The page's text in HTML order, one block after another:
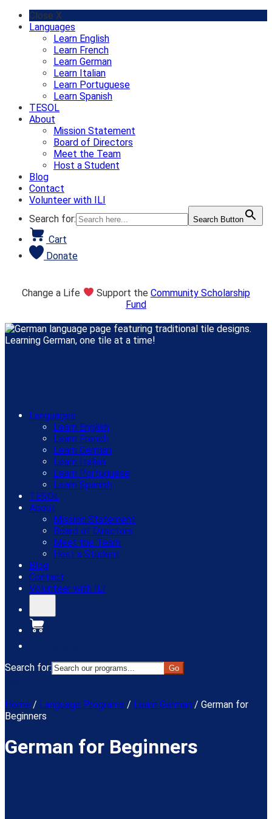
Skip
Close X
Languages
Learn English
Learn French
Learn German
Learn Italian
Learn Portuguese
Learn Spanish
TESOL
About
Mission Statement
Board of Directors
Meet the Team
Host a Student
Blog
Contact
Volunteer with ILI
Search for:
Search Button
Cart
Donate
Change a Life Support the Community Scholarship
Fund
Languages
Learn English
Learn French
Learn German
Learn Italian
Learn Portuguese
Learn Spanish
TESOL
About
Mission Statement
Board of Directors
Meet the Team
Host a Student
Blog
Contact
Volunteer with ILI
Search for:
Home / Language Programs / Learn German / German for
Beginners
German for Beginners